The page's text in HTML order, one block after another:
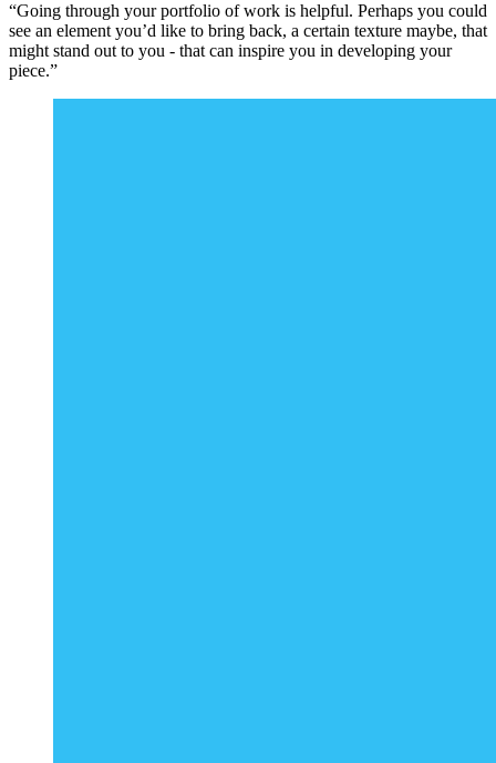
“Going through your portfolio of work is helpful. Perhaps you could
see an element you’d like to bring back, a certain texture maybe, that
might stand out to you - that can inspire you in developing your
piece.”